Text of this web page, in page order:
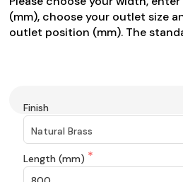
(mm), choose your outlet size
outlet position (mm). The
Finish
Length (mm)